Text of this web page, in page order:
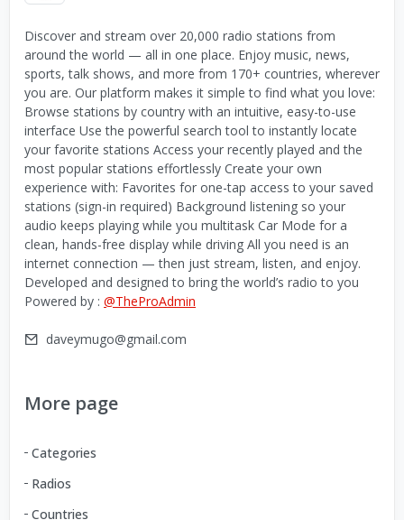
Discover and stream over 20,000 radio stations from
around the world — all in one place. Enjoy music, news,
sports, talk shows, and more from 170+ countries, wherever
you are. Our platform makes it simple to find what you love:
Browse stations by country with an intuitive, easy-to-use
interface Use the powerful search tool to instantly locate
your favorite stations Access your recently played and the
most popular stations effortlessly Create your own
experience with: Favorites for one-tap access to your saved
stations (sign-in required) Background listening so your
audio keeps playing while you multitask Car Mode for a
clean, hands-free display while driving All you need is an
internet connection — then just stream, listen, and enjoy.
Developed and designed to bring the world’s radio to you
Powered by : @TheProAdmin
daveymugo@gmail.com
More page
Categories
Radios
Countries